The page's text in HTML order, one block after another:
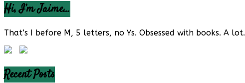
Hi, I’m Jaime…
That’s I before M, 5 letters, no Ys. Obsessed with books. A lot.
Recent Posts